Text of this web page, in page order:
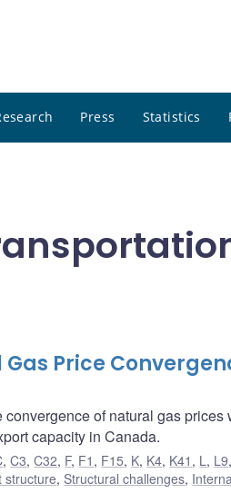
Press Statistics
Gas Price
of natural gas prices
capacity in Canada.
,C3,C32, F, F1 , F15, K, K4, K41 , L, L9,
structure, Structural challenges,